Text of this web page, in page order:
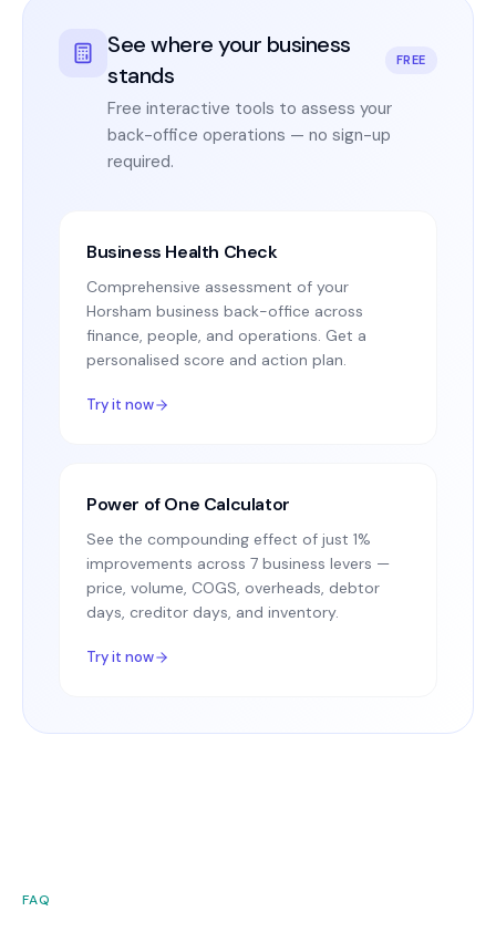
See where your business
stands
FREE
Free interactive tools to assess your
back-office operations — no sign-up
required.
Business Health Check
Comprehensive assessment of your
Horsham business back-office across
finance, people, and operations. Get a
personalised score and action plan.
Try it now
Power of One Calculator
See the compounding effect of just 1%
improvements across 7 business levers —
price, volume, COGS, overheads, debtor
days, creditor days, and inventory.
Try it now
FAQ